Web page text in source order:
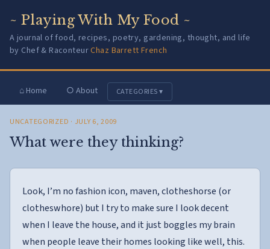
~ Playing With My Food ~
A journal of food, recipes, poetry, gardening, thought, and life
by Chef & RaconteurChaz Barrett French
⌂ Home ○ About CATEGORIES ▾
UNCATEGORIZED · JULY 6, 2009
What were they thinking?
Look, I’m no fashion icon, maven, clotheshorse (or
clotheswhore) but I try to make sure I look decent
when I leave the house, and it just boggles my brain
when people leave their homes looking like well, this.